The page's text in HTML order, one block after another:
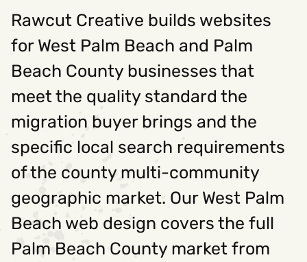
Rawcut Creative builds websites
for West Palm Beach and Palm
Beach County businesses that
meet the quality standard the
migration buyer brings and the
specific local search requirements
of the county multi-community
geographic market. Our West Palm
Beach web design covers the full
Palm Beach County market from